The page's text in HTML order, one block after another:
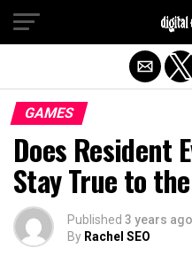
GAMES
Does Resident
Stay True to
Published 3 years ago
By Rachel SEO
Exit